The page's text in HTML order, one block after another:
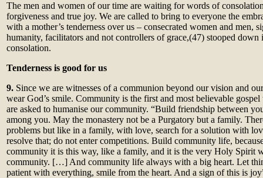
The men and women of our time are waiting for words of
forgiveness and true joy. We are called to bring to everyone the
with a mother’s tenderness over us – consecrated women and men,
humanity, facilitators and not controllers of grace,(47) stooped down
consolation.
Tenderness is good for us
9. Since we are witnesses of a communion beyond our vision and
wear God’s smile. Community is the first and most believable
are asked to humanise our community. “Build friendship between
among you. May the monastery not be a Purgatory but a family.
problems but like in a family, with love, search for a solution with
resolve that; do not enter competitions. Build community life,
community it is this way, like a family, and it is the very Holy Spirit
community. […] And community life always with a big heart. Let
patient with everything, smile from the heart. And a sign of this is